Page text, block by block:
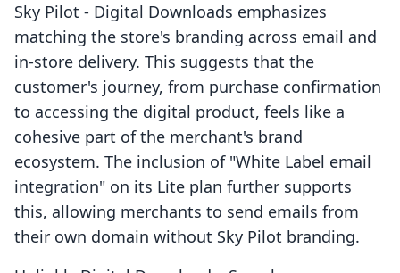
Sky Pilot ‑ Digital Downloads emphasizes
matching the store's branding across email and
in-store delivery. This suggests that the
customer's journey, from purchase confirmation
to accessing the digital product, feels like a
cohesive part of the merchant's brand
ecosystem. The inclusion of "White Label email
integration" on its Lite plan further supports
this, allowing merchants to send emails from
their own domain without Sky Pilot branding.